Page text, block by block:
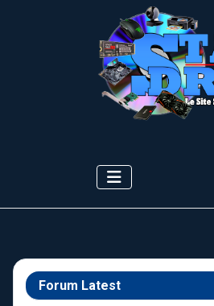
Forum Latest